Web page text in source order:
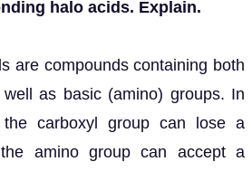
halo acids. Explain.
are compounds containing both
as basic (amino) groups. In
the carboxyl group can lose a
amino group can accept a